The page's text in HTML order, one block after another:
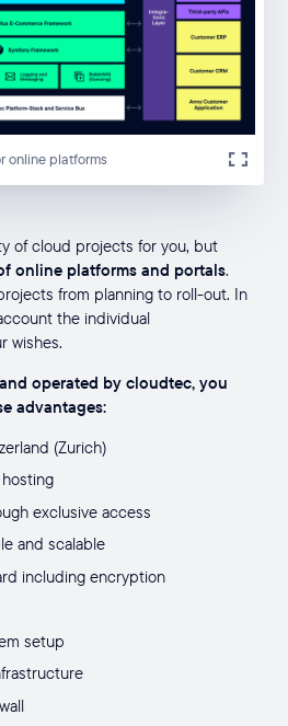
online platforms
of cloud projects for you, but
online platforms and portals.
from planning to roll-out. In
the individual
wishes.
operated by cloudtec, you
advantages:
(Zurich)
exclusive access
and scalable
including encryption
setup